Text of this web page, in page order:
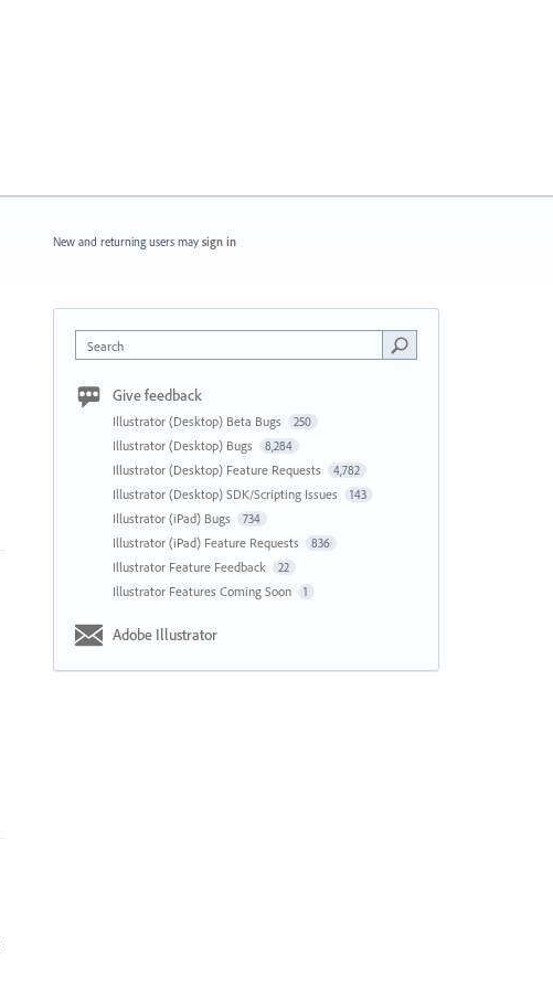
New and returning users may sign in
Search
Give feedback
Illustrator (Desktop) Beta Bugs 250
Illustrator (Desktop) Bugs 8,284
Illustrator (Desktop) Feature Requests 4,782
Illustrator (Desktop) SDK/Scripting Issues 143
Illustrator (iPad) Bugs 734
Illustrator (iPad) Feature Requests 836
Illustrator Feature Feedback 22
Illustrator Features Coming Soon 1
Adobe Illustrator